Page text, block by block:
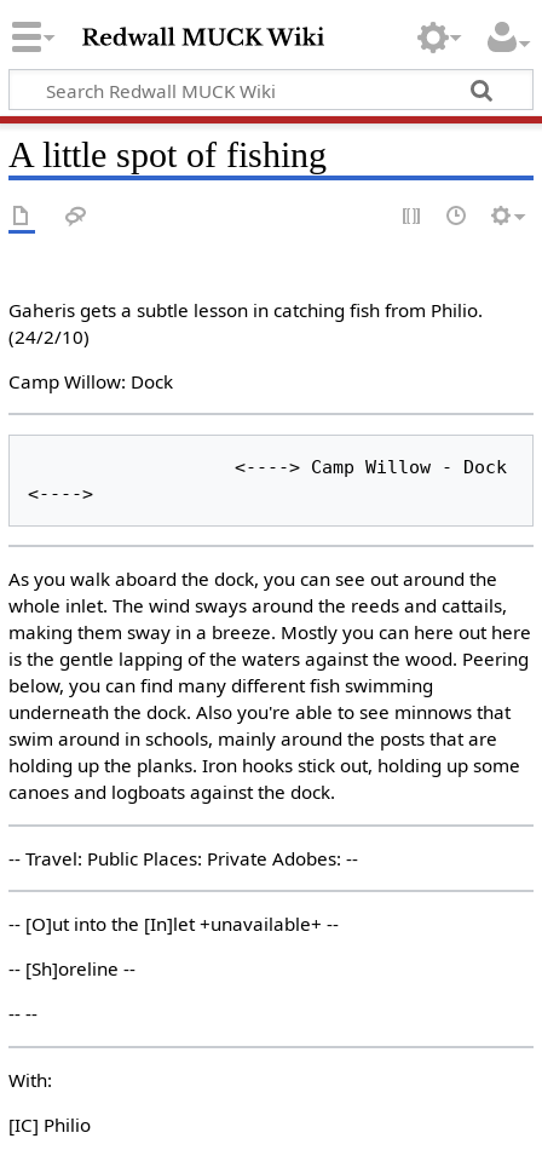
A little spot of fishing
Gaheris gets a subtle lesson in catching fish from Philio.
(24/2/10)
Camp Willow: Dock
                   <----> Camp Willow - Dock
As you walk aboard the dock, you can see out around the
whole inlet. The wind sways around the reeds and cattails,
making them sway in a breeze. Mostly you can here out here
is the gentle lapping of the waters against the wood. Peering
below, you can find many different fish swimming
underneath the dock. Also you're able to see minnows that
swim around in schools, mainly around the posts that are
holding up the planks. Iron hooks stick out, holding up some
canoes and logboats against the dock.
-- Travel: Public Places: Private Adobes: --
-- [O]ut into the [In]let +unavailable+ --
-- [Sh]oreline --
-- --
With:
[IC] Philio